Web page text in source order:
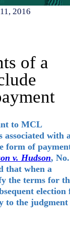
2016
of a
to MCL
associated with
form of
v. Hudson, No.
that when a
the terms for
election
to the judgment